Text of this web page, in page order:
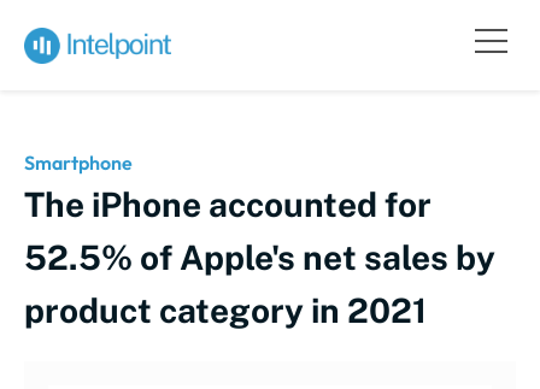
Smartphone
The iPhone accounted for
52.5% of Apple's net sales by
product category in 2021